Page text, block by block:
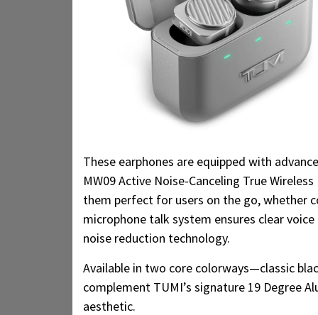
These earphones are equipped with
MW09 Active Noise-Canceling True
them perfect for users on the go, whether
microphone talk system ensures clear
noise reduction technology.
Available in two core colorways—classic
complement TUMI’s signature 19 Degree
aesthetic.